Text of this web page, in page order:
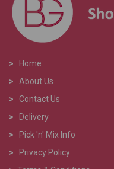
>
Home
>
About Us
> Contact Us
>
Delivery
>
Pick 'n' Mix Info
>
Privacy Policy